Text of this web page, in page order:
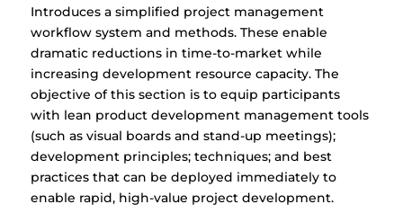
Introduces a simplified project management
workflow system and methods. These enable
dramatic reductions in time-to-market while
increasing development resource capacity. The
objective of this section is to equip participants
with lean product development management tools
(such as visual boards and stand-up meetings);
development principles; techniques; and best
practices that can be deployed immediately to
enable rapid, high-value project development.